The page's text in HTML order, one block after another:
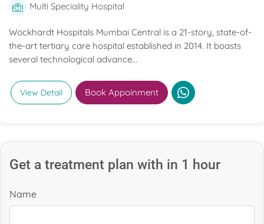
Multi Speciality Hospital
Wockhardt Hospitals Mumbai Central is a 21-story, state-of-
the-art tertiary care hospital established in 2014. It boasts
several technological advance...
View Detail Book Appoinment
Get a treatment plan with in 1 hour
Name